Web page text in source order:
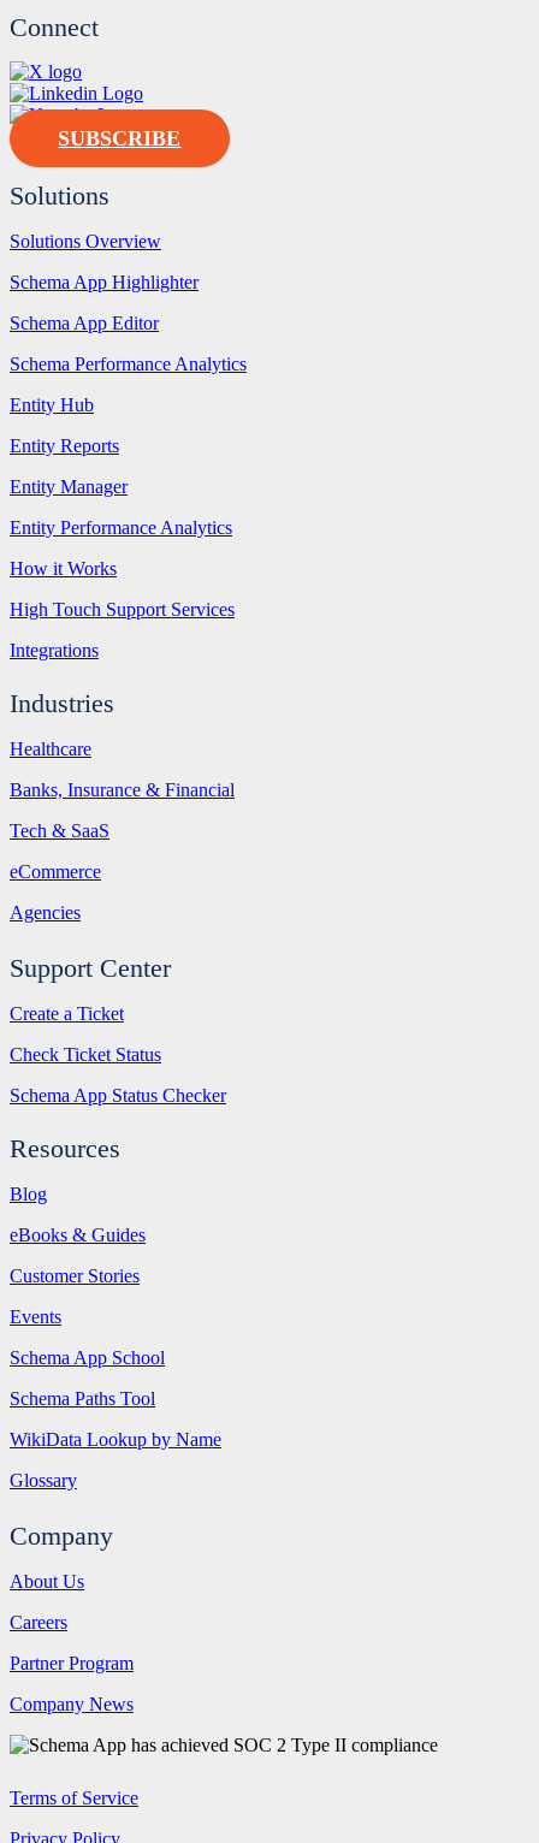
Connect
SUBSCRIBE
Solutions
Solutions Overview
Schema App Highlighter
Schema App Editor
Schema Performance Analytics
Entity Hub
Entity Reports
Entity Manager
Entity Performance Analytics
How it Works
High Touch Support Services
Integrations
Industries
Healthcare
Banks, Insurance & Financial
Tech & SaaS
eCommerce
Agencies
Support Center
Create a Ticket
Check Ticket Status
Schema App Status Checker
Resources
Blog
eBooks & Guides
Customer Stories
Events
Schema App School
Schema Paths Tool
WikiData Lookup by Name
Glossary
Company
About Us
Careers
Partner Program
Company News
Terms of Service
Privacy Policy